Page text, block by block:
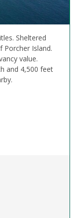
Sheltered
Porcher Island.
value.
and 4,500 feet